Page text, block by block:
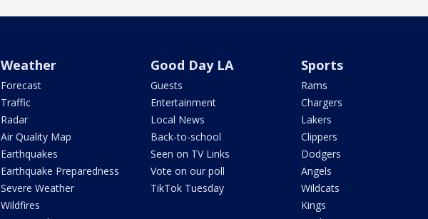
Weather
Forecast
Traffic
Radar
Air Quality Map
Earthquakes
Earthquake Preparedness
Severe Weather
Wildfires
Good Day LA
Guests
Entertainment
Local News
Back-to-school
Seen on TV Links
Vote on our poll
TikTok Tuesday
Sports
Rams
Chargers
Lakers
Clippers
Dodgers
Angels
Wildcats
Kings